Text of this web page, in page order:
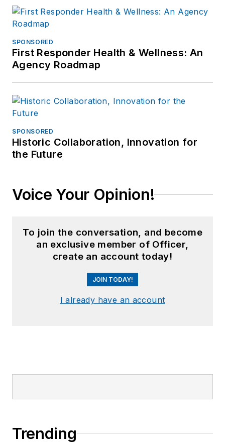
and 2020 FOLIO:
received anAPEX
Award of
Excellencein the
Technology &
article on unmanned
Runway Needed".
SPONSORED
First Responder Health & Wellness: An
Agency Roadmap
SPONSORED
Historic Collaboration, Innovation for
the Future
Voice Your Opinion!
To join the conversation, and become
an exclusive member of Officer,
create an account today!
JOIN TODAY!
I already have an account
Trending